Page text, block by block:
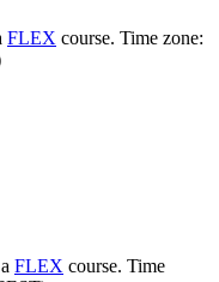
FLEX course. Time zone:
FLEX course. Time